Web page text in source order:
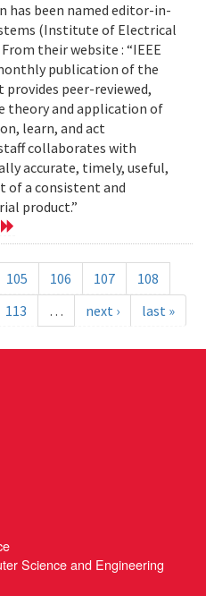
has been named editor-in-
(Institute of Electrical
their website : “IEEE
publication of the
provides peer-reviewed,
theory and application of
learn, and act
collaborates with
accurate, timely, useful,
of a consistent and
product.”
105 106 107
108
113 … next › last »
Science and Engineering